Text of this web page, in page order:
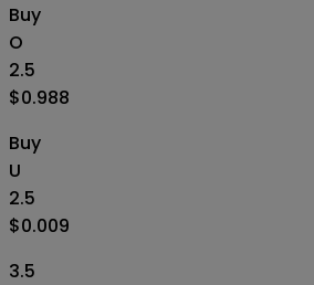
Buy
O
2.5
$0.988
Buy
U
2.5
$0.009
3.5